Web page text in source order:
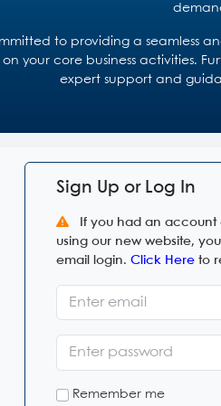
to providing a seamless
your core business activities.
expert support and
Sign Up or Log In
If you had an account
using our new website,
email login. Click Here to
Remember me